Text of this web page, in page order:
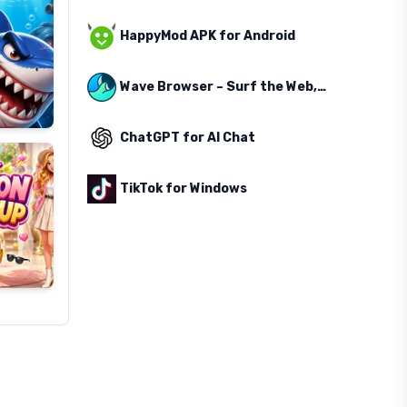
HappyMod APK for Android
Wave Browser – Surf the Web, Save the Ocean
ChatGPT for AI Chat
TikTok for Windows